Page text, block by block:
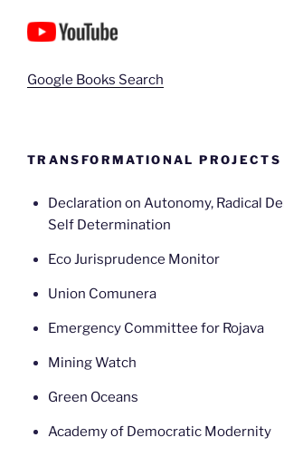
Google Books Search
TRANSFORMATIONAL PROJECTS
Declaration on Autonomy, Radical
Self Determination
Eco Jurisprudence Monitor
Union Comunera
Emergency Committee for Rojava
Mining Watch
Green Oceans
Academy of Democratic Modernity